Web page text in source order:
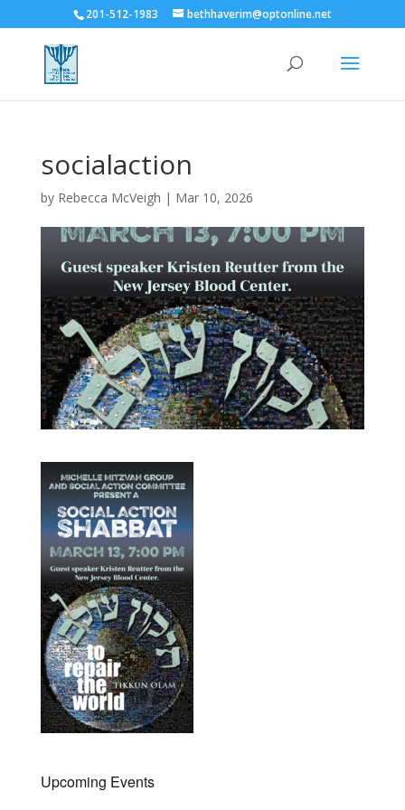
201-512-1983 bethhaverim@optonline.net
socialaction
by Rebecca McVeigh | Mar 10, 2026
Upcoming Events